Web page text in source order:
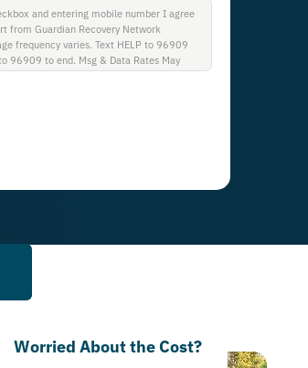
and entering mobile number I agree
from Guardian Recovery Network
frequency varies. Text HELP to 96909
96909 to end. Msg & Data Rates May
Worried About the Cost?